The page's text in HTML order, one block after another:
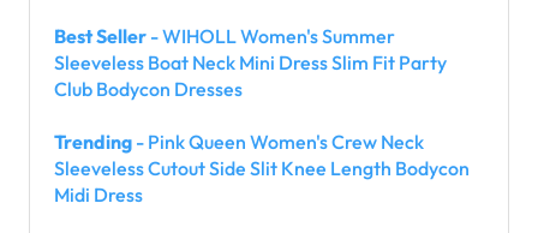
Best Seller - WIHOLL Women's Summer
Sleeveless Boat Neck Mini Dress Slim Fit Party
Club Bodycon Dresses
Trending - Pink Queen Women's Crew Neck
Sleeveless Cutout Side Slit Knee Length Bodycon
Midi Dress